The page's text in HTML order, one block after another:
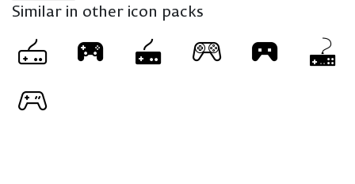
Similar in other icon packs